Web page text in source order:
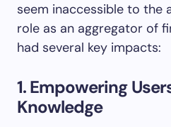
seem inaccessible to the
role as an aggregator of
had several key impacts:
1. Empowering
Knowledge